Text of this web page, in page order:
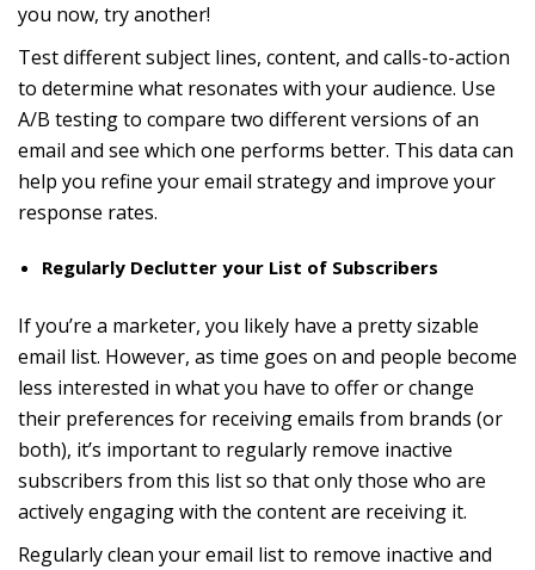
you now, try another!
Test different subject lines, content, and calls-to-action
to determine what resonates with your audience. Use
A/B testing to compare two different versions of an
email and see which one performs better. This data can
help you refine your email strategy and improve your
response rates.
Regularly Declutter your List of Subscribers
If you’re a marketer, you likely have a pretty sizable
email list. However, as time goes on and people become
less interested in what you have to offer or change
their preferences for receiving emails from brands (or
both), it’s important to regularly remove inactive
subscribers from this list so that only those who are
actively engaging with the content are receiving it.
Regularly clean your email list to remove inactive and